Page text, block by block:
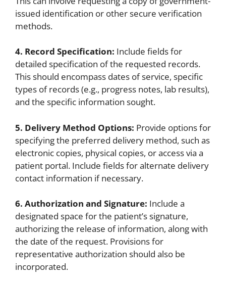
issued identification or other secure verification
methods.
4. Record Specification: Include fields for
detailed specification of the requested records.
This should encompass dates of service, specific
types of records (e.g., progress notes, lab results),
and the specific information sought.
5. Delivery Method Options: Provide options for
specifying the preferred delivery method, such as
electronic copies, physical copies, or access via a
patient portal. Include fields for alternate delivery
contact information if necessary.
6. Authorization and Signature: Include a
designated space for the patient’s signature,
authorizing the release of information, along with
the date of the request. Provisions for
representative authorization should also be
incorporated.